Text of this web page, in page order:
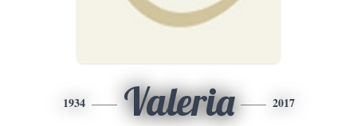
1934 Valeria 2017